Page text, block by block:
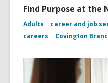
Find Purpose at the
Adults career and job
careers
Covington